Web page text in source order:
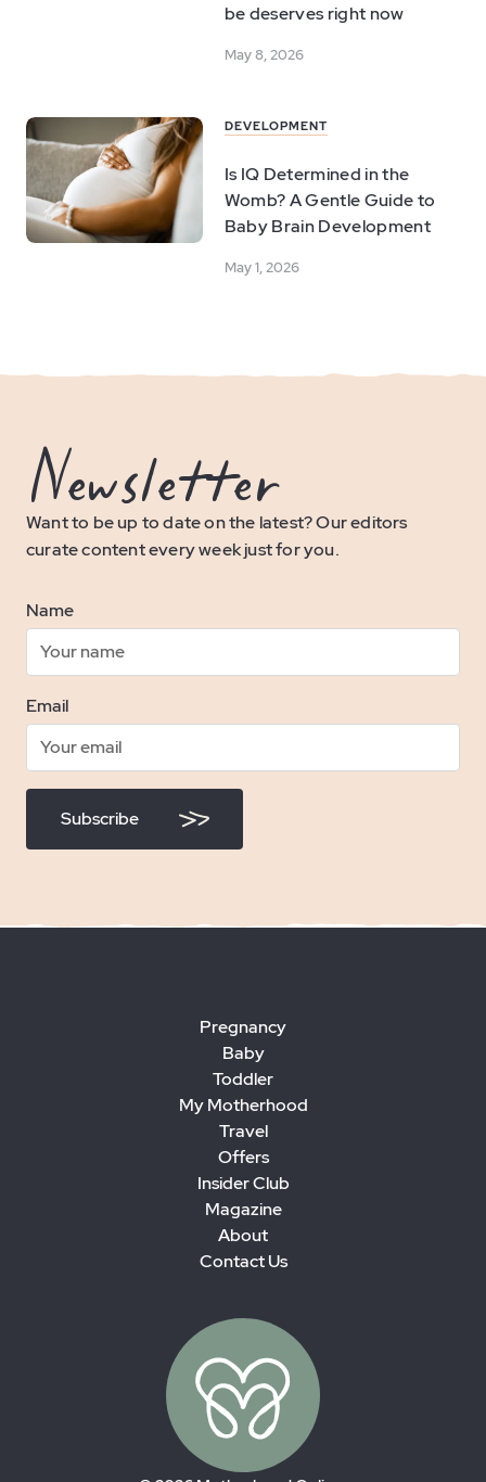
be deserves right now
May 8, 2026
DEVELOPMENT
Is IQ Determined in the
Womb? A Gentle Guide to
Baby Brain Development
May 1, 2026
Newsletter
Want to be up to date on the latest? Our editors
curate content every week just for you.
Name
Email
Subscribe
Pregnancy
Baby
Toddler
My Motherhood
Travel
Offers
Insider Club
Magazine
About
Contact Us